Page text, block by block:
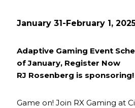
January 31-February 1,
Adaptive Gaming Event
of January, Register Now
RJ Rosenberg is sponsoring!
Game on! Join RX Gaming at